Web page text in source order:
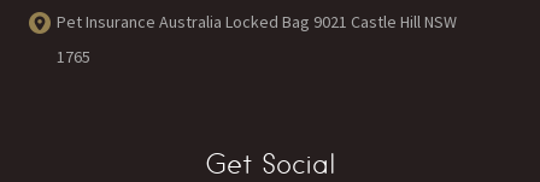
Pet Insurance Australia Locked Bag 9021 Castle Hill NSW
1765
Get Social